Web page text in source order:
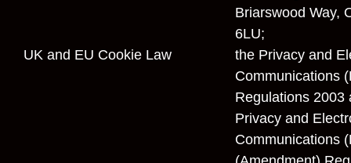
Briarswood Way,
6LU;
UK and EU Cookie Law
the Privacy and
Communications
Regulations 2003
Privacy and
Communications